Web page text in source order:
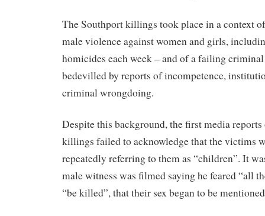
The Southport killings took place in a context
male violence against women and girls,
homicides each week – and of a failing
bedevilled by reports of incompetence,
criminal wrongdoing.
Despite this background, the first media
killings failed to acknowledge that the victims
repeatedly referring to them as “children”. It
male witness was filmed saying he feared “all
“be killed”, that their sex began to be